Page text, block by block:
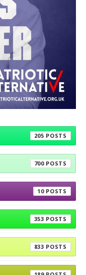
205
700
10
353
833